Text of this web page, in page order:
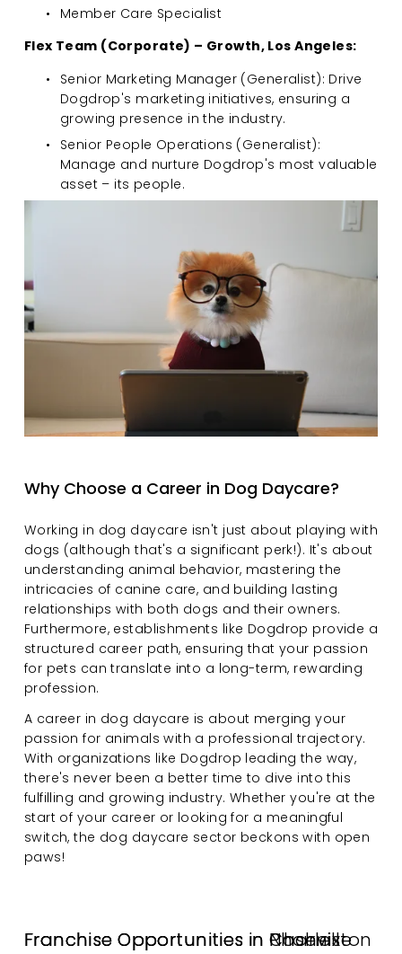
Member Care Specialist
Flex Team (Corporate) – Growth, Los Angeles:
Senior Marketing Manager (Generalist): Drive
Dogdrop's marketing initiatives, ensuring a
growing presence in the industry.
Senior People Operations (Generalist):
Manage and nurture Dogdrop's most valuable
asset – its people.
Why Choose a Career in Dog Daycare?
Working in dog daycare isn't just about playing with
dogs (although that's a significant perk!). It's about
understanding animal behavior, mastering the
intricacies of canine care, and building lasting
relationships with both dogs and their owners.
Furthermore, establishments like Dogdrop provide a
structured career path, ensuring that your passion
for pets can translate into a long-term, rewarding
profession.
A career in dog daycare is about merging your
passion for animals with a professional trajectory.
With organizations like Dogdrop leading the way,
there's never been a better time to dive into this
fulfilling and growing industry. Whether you're at the
start of your career or looking for a meaningful
switch, the dog daycare sector beckons with open
paws!
Franchise Opportunities in Nashville
Franchise Opportunities in Charleston
Franchise Opportunities in Phoenix